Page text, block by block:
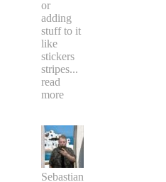
or
adding
stuff to it
like
stickers
stripes...
read
more
Sebastian